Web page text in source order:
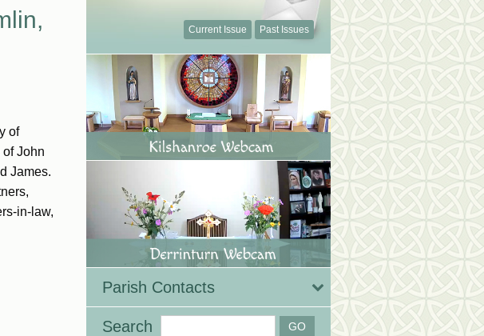
of
John
James.
in-law,
Current Issue Past Issues
Parish Contacts
Search